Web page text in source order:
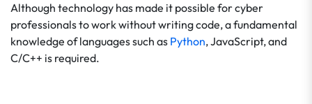
Although technology has made it possible for cyber
professionals to work without writing code, a fundamental
knowledge of languages such as Python, JavaScript, and
C/C++ is required.